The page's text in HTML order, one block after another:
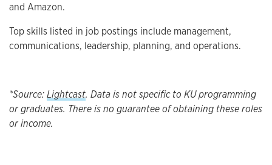
and Amazon.
Top skills listed in job postings include management,
communications, leadership, planning, and operations.
*Source:Lightcast. Data is not specific to KU programming
or graduates. There is no guarantee of obtaining these roles
or income.